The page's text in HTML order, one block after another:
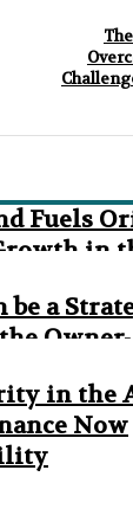
Fuels
in
be a
Owner-
in the
Now